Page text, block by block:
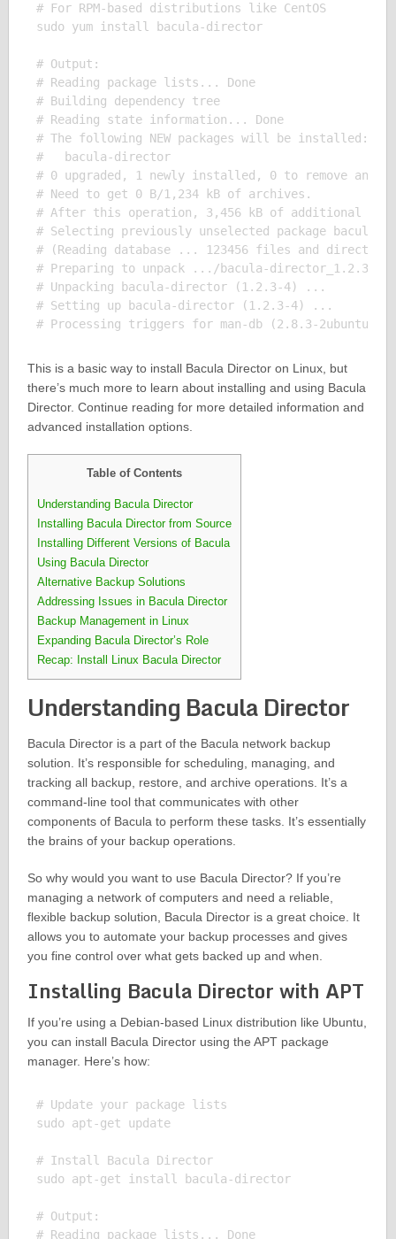
# For RPM-based distributions like CentOS
sudo yum install bacula-director
# Output:
# Reading package lists... Done
# Building dependency tree
# Reading state information... Done
# The following NEW packages will be installed:
#   bacula-director
# 0 upgraded, 1 newly installed, 0 to remove and 0
# Need to get 0 B/1,234 kB of archives.
# After this operation, 3,456 kB of additional
# Selecting previously unselected package bacula-
# (Reading database ... 123456 files and
# Preparing to unpack .../bacula-director_1.2.3-
# Unpacking bacula-director (1.2.3-4) ...
# Setting up bacula-director (1.2.3-4) ...
This is a basic way to install Bacula Director on Linux, but
there’s much more to learn about installing and using Bacula
Director. Continue reading for more detailed information and
advanced installation options.
Table of Contents
Understanding Bacula Director
Installing Bacula Director from Source
Installing Different Versions of Bacula
Using Bacula Director
Alternative Backup Solutions
Addressing Issues in Bacula Director
Backup Management in Linux
Expanding Bacula Director’s Role
Recap: Install Linux Bacula Director
Understanding Bacula Director
Bacula Director is a part of the Bacula network backup
solution. It’s responsible for scheduling, managing, and
tracking all backup, restore, and archive operations. It’s a
command-line tool that communicates with other
components of Bacula to perform these tasks. It’s essentially
the brains of your backup operations.
So why would you want to use Bacula Director? If you’re
managing a network of computers and need a reliable,
flexible backup solution, Bacula Director is a great choice. It
allows you to automate your backup processes and gives
you fine control over what gets backed up and when.
Installing Bacula Director with APT
If you’re using a Debian-based Linux distribution like Ubuntu,
you can install Bacula Director using the APT package
manager. Here’s how:
# Update your package lists
sudo apt-get update
# Install Bacula Director
sudo apt-get install bacula-director
# Output:
# Reading package lists... Done